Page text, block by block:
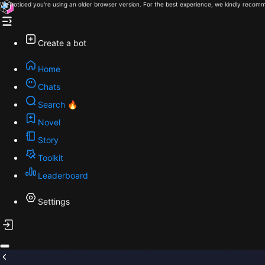
We noticed you're using an older browser version. For the best experience, we kindly
Create a bot
Home
Chats
Search 🔥
Novel
Story
Toolkit
Leaderboard
Settings